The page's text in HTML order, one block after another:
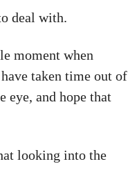
deal with.
moment when
taken time out of
eye, and hope that
looking into the